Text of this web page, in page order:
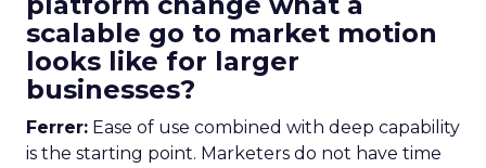
scalable go to market motion
looks like for larger
businesses?
Ferrer: Ease of use combined with deep capability
is the starting point. Marketers do not have time